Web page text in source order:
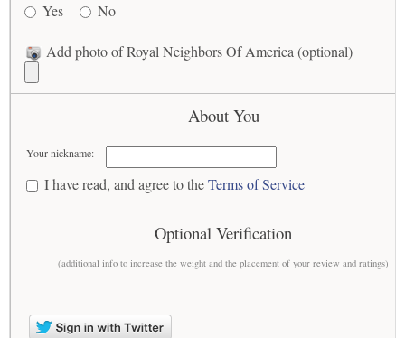
Yes
No
Add photo of Royal Neighbors Of America (optional)
About You
Your nickname:
I have read, and agree to theTerms of Service
Optional Verification
(additional info to increase the weight and the placement of your review and ratings)